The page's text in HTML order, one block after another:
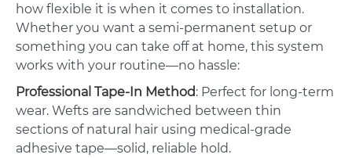
how flexible it is when it comes to installation.
Whether you want a semi-permanent setup or
something you can take off at home, this system
works with your routine—no hassle:
Professional Tape-In Method: Perfect for long-term
wear. Wefts are sandwiched between thin
sections of natural hair using medical-grade
adhesive tape—solid, reliable hold.